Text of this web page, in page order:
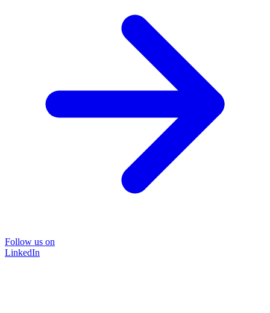
Follow us on
LinkedIn